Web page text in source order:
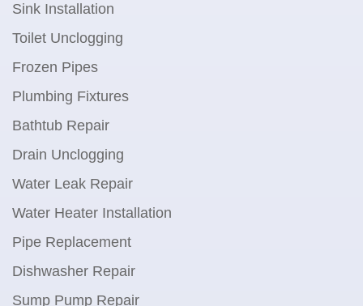
Sink Installation
Toilet Unclogging
Frozen Pipes
Plumbing Fixtures
Bathtub Repair
Drain Unclogging
Water Leak Repair
Water Heater Installation
Pipe Replacement
Dishwasher Repair
Sump Pump Repair